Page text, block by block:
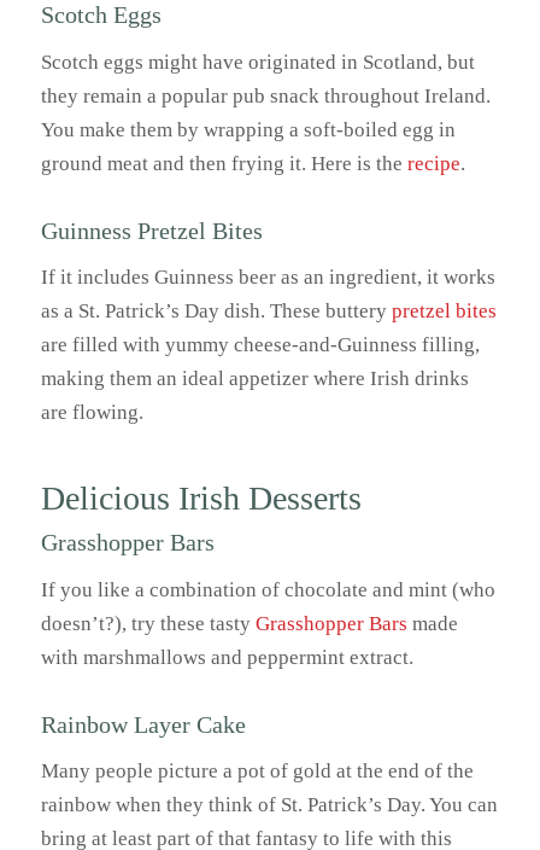
Scotch Eggs
Scotch eggs might have originated in Scotland, but
they remain a popular pub snack throughout Ireland.
You make them by wrapping a soft-boiled egg in
ground meat and then frying it. Here is the recipe.
Guinness Pretzel Bites
If it includes Guinness beer as an ingredient, it works
as a St. Patrick’s Day dish. These buttery pretzel bites
are filled with yummy cheese-and-Guinness filling,
making them an ideal appetizer where Irish drinks
are flowing.
Delicious Irish Desserts
Grasshopper Bars
If you like a combination of chocolate and mint (who
doesn’t?), try these tasty Grasshopper Bars made
with marshmallows and peppermint extract.
Rainbow Layer Cake
Many people picture a pot of gold at the end of the
rainbow when they think of St. Patrick’s Day. You can
bring at least part of that fantasy to life with this